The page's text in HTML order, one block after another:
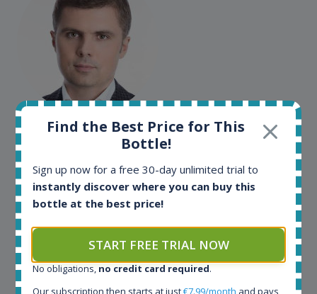
Maciej Kossowski
CEO Wealth Solutions SA
We have used Spirit Radar since the very beginning.
Both in our business and for private use. It is a
can be very time consuming to find an exact bottle
somewhere in the world, but with Spirit Radar, you
can get that information within seconds. We have
also used it when we need to keep track of our
Find the Best Price for This
Bottle!
Sign up now for a free 30-day unlimited trial to
instantly discover where you can buy this
bottle at the best price!
START FREE TRIAL NOW
No obligations, no credit card required.